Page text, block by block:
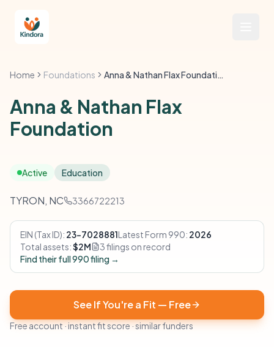
Home Foundations Anna & Nathan Flax Foundation
Anna & Nathan Flax
Foundation
Active Education
TYRON, NC 3366722213
EIN (Tax ID): 23-7028881Latest Form 990: 2026
Total assets:$2M
3 filings on record
Find their full 990 filing →
See If You're a Fit — Free
Free account · instant fit score · similar funders